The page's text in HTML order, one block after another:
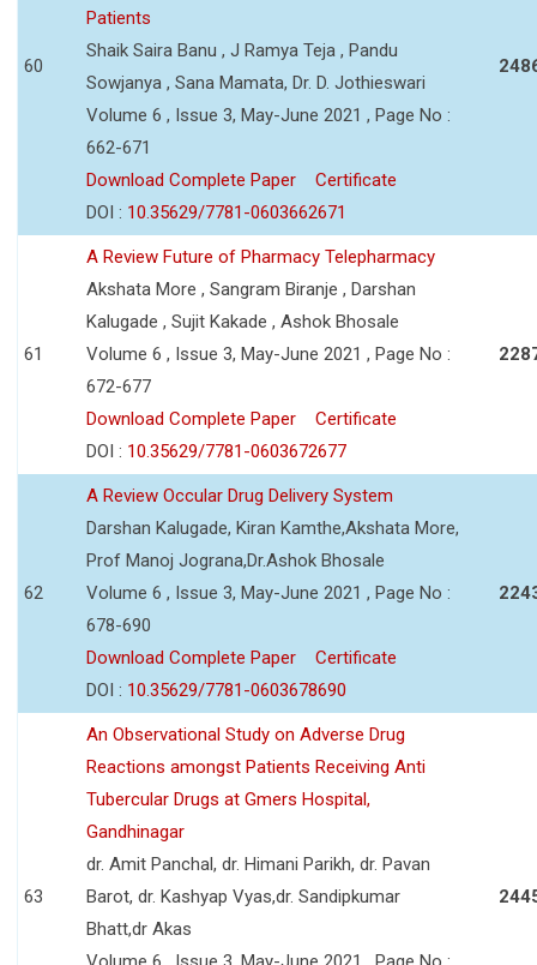
60
Patients
Shaik Saira Banu , J Ramya Teja , Pandu
Sowjanya , Sana Mamata, Dr. D. Jothieswari
Volume 6 , Issue 3, May-June 2021 , Page No :
662-671
Download Complete Paper
Certificate
DOI : 10.35629/7781-0603662671
61
A Review Future of Pharmacy Telepharmacy
Akshata More , Sangram Biranje , Darshan
Kalugade , Sujit Kakade , Ashok Bhosale
Volume 6 , Issue 3, May-June 2021 , Page No :
672-677
Download Complete Paper
Certificate
DOI : 10.35629/7781-0603672677
62
A Review Occular Drug Delivery System
Darshan Kalugade, Kiran Kamthe,Akshata More,
Prof Manoj Jograna,Dr.Ashok Bhosale
Volume 6 , Issue 3, May-June 2021 , Page No :
678-690
Download Complete Paper
Certificate
DOI : 10.35629/7781-0603678690
63
An Observational Study on Adverse Drug
Reactions amongst Patients Receiving Anti
Tubercular Drugs at Gmers Hospital,
Gandhinagar
dr. Amit Panchal, dr. Himani Parikh, dr. Pavan
Barot, dr. Kashyap Vyas,dr. Sandipkumar
Bhatt,dr Akas